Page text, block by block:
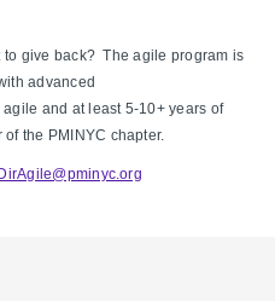
to give back? The agile program is
advanced
and at least 5-10+ years of
the PMINYC chapter.
DirAgile@pminyc.org